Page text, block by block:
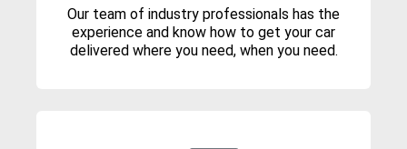
Our team of industry professionals has the
experience and know how to get your car
delivered where you need, when you need.